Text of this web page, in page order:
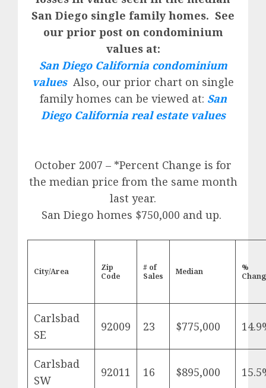
San Diego single family homes. See
our prior post on condominium
values at:
San Diego California condominium
valuesAlso, our prior chart on single
family homes can be viewed at: San
Diego California real estate values
October 2007 – *Percent Change is for
the median price from the same month
last year.
San Diego homes $750,000 and up.
City/Area
Zip
Code
# of
Sales
Median
%
Carlsbad
SE
92009 23 $775,000
Carlsbad
SW
92011 16 $895,000